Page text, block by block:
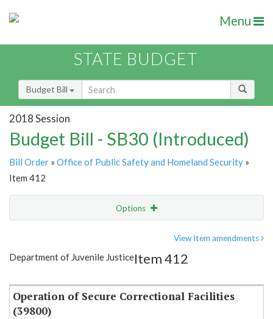
Menu
STATE BUDGET
Budget Bill
2018 Session
Budget Bill - SB30 (Introduced)
Bill Order » Office of Public Safety and Homeland Security »
Item 412
Options
Item Lookup
View Item amendments
Department of Juvenile JusticeItem 412
Operation of Secure Correctional Facilities
(39800)